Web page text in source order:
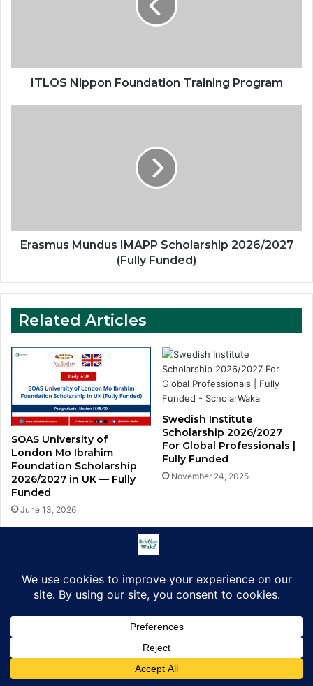
ITLOS Nippon Foundation Training Program
Erasmus Mundus IMAPP Scholarship 2026/2027
(Fully Funded)
Related Articles
SOAS University of
London Mo Ibrahim
Foundation Scholarship
2026/2027 in UK — Fully
Funded
June 13, 2026
Swedish Institute
Scholarship 2026/2027
For Global Professionals |
Fully Funded
November 24, 2025
Mundus Masters
University of Glasgow
African Excellence Award
2026/2027 in UK | How to
Apply
December 29, 2025